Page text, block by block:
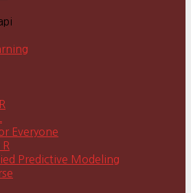
Everyone
Predictive Modeling